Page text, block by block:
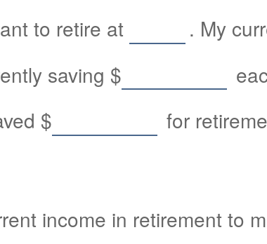
to retire at
. My
saving $
$ for
income in retirement to